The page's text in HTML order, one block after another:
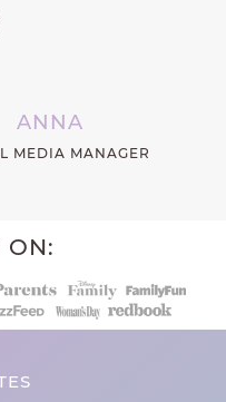
ANNA
MEDIA MANAGER
ON: